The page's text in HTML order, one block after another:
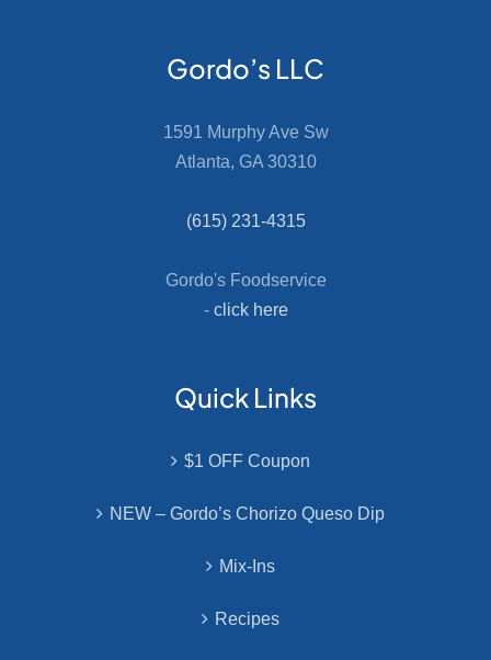
Gordo’s LLC
1591 Murphy Ave Sw
Atlanta, GA 30310
(615) 231-4315
Gordo's Foodservice
- click here
Quick Links
$1 OFF Coupon
NEW – Gordo’s Chorizo Queso Dip
Mix-Ins
Recipes